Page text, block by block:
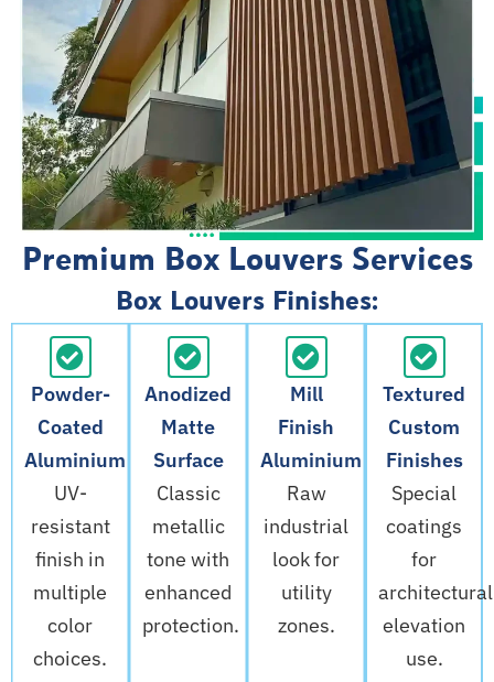
Premium Box Louvers Services
Box Louvers Finishes:
Powder-
Coated
Aluminium
UV-
resistant
finish in
multiple
color
choices.
Anodized
Matte
Surface
Classic
metallic
tone with
enhanced
protection.
Mill
Finish
Aluminium
Raw
industrial
look for
utility
zones.
Textured
Custom
Finishes
Special
coatings
for
architectural
elevation
use.